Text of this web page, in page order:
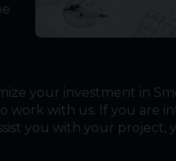
your investment in
work with us. If you are
you with your project,